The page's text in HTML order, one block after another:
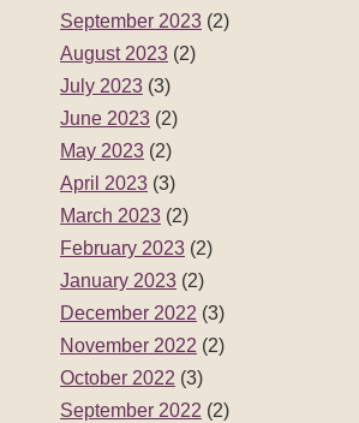
September 2023 (2)
August 2023 (2)
July 2023 (3)
June 2023 (2)
May 2023 (2)
April 2023 (3)
March 2023 (2)
February 2023 (2)
January 2023 (2)
December 2022 (3)
November 2022 (2)
October 2022 (3)
September 2022 (2)